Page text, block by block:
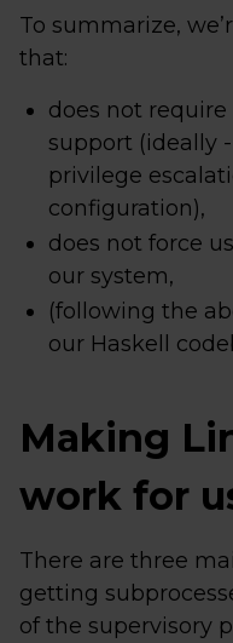
To summarize,
that:
does not
support (ideally
privilege
configuration),
does not force
our system,
(following the
our Haskell
Making
work for
There are three
getting
of the supervisory